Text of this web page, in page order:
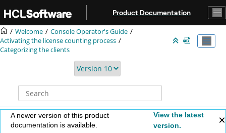
Product Documentation
Welcome
Console Operator's Guide
Activating the license counting process
Categorizing the clients
A newer version of this product
documentation is available.
View the latest
version.